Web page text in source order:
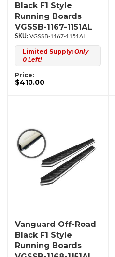
Black F1 Style
Running Boards
VGSSB-1167-1151AL
VGSSB-1167-1151AL
Limited Supply: Only
0 Left!
Price:
$410.00
Vanguard Off-Road
Black F1 Style
Running Boards